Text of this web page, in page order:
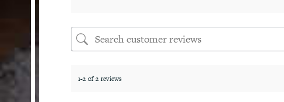
1-2 of 2 reviews